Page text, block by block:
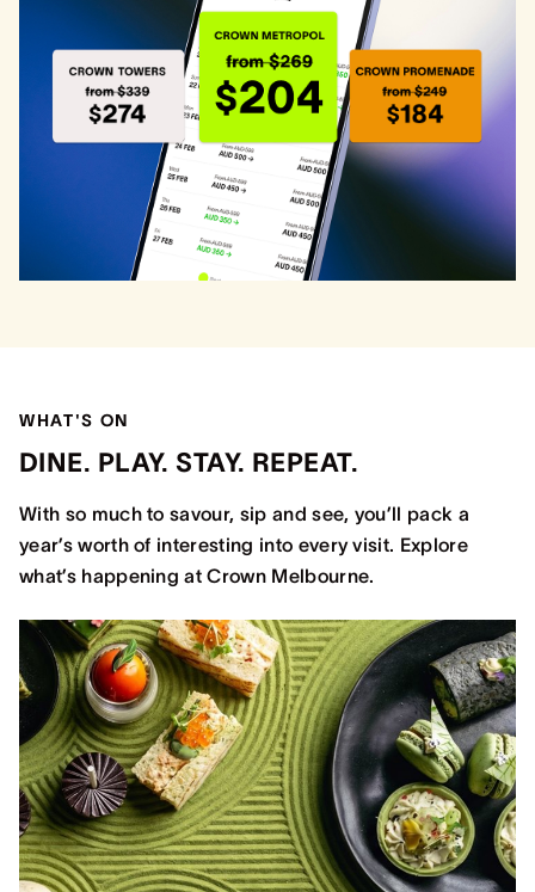
WHAT'S ON
DINE. PLAY. STAY. REPEAT.
With so much to savour, sip and see, you’ll pack a
year’s worth of interesting into every visit. Explore
what’s happening at Crown Melbourne.